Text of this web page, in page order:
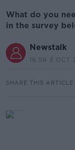
What do you
in the survey
Newstalk
16.59 3 OCT
SHARE THIS ARTICLE